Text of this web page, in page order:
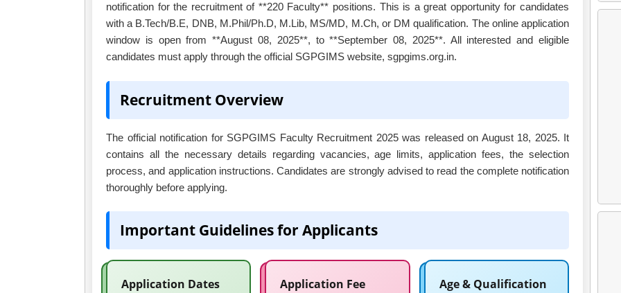
notification for the recruitment of **220 Faculty** positions. This is a great opportunity for candidates
with a B.Tech/B.E, DNB, M.Phil/Ph.D, M.Lib, MS/MD, M.Ch, or DM qualification. The online application
window is open from **August 08, 2025**, to **September 08, 2025**. All interested and eligible
candidates must apply through the official SGPGIMS website, sgpgims.org.in.
Recruitment Overview
The official notification for SGPGIMS Faculty Recruitment 2025 was released on August 18, 2025. It
contains all the necessary details regarding vacancies, age limits, application fees, the selection
process, and application instructions. Candidates are strongly advised to read the complete notification
thoroughly before applying.
Important Guidelines for Applicants
Application Dates Application Fee Age & Qualification